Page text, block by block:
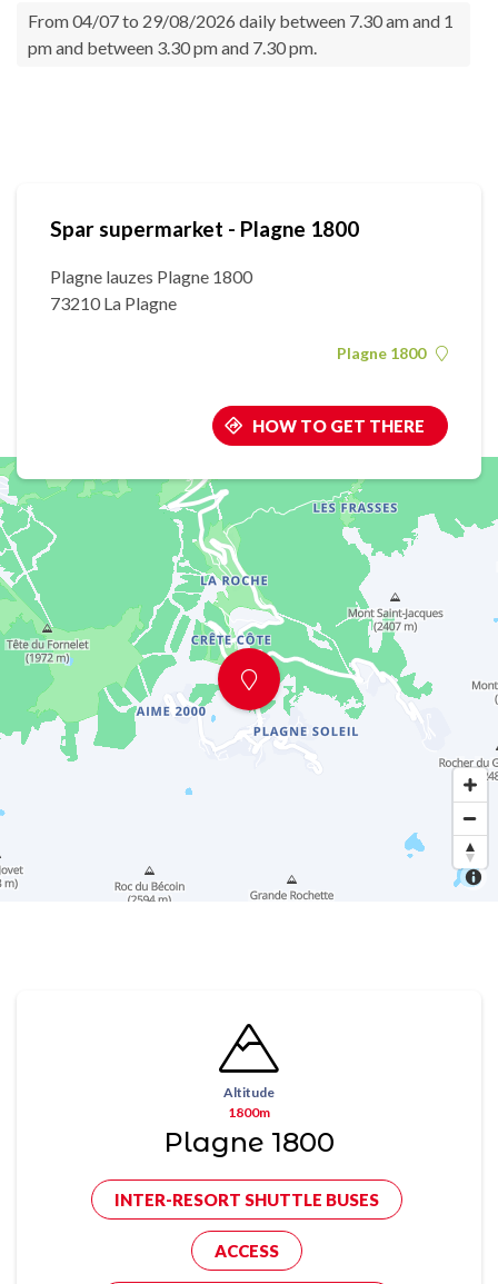
From 04/07 to 29/08/2026 daily between 7.30 am and 1
pm and between 3.30 pm and 7.30 pm.
Spar supermarket - Plagne 1800
Plagne lauzes Plagne 1800
73210 La Plagne
Plagne 1800
HOW TO GET THERE
Altitude
1800m
Plagne 1800
INTER-RESORT SHUTTLE BUSES
ACCESS